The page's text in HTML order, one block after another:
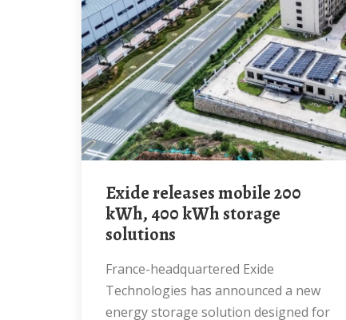
Exide releases mobile 200
kWh, 400 kWh storage
solutions
France-headquartered Exide
Technologies has announced a new
energy storage solution designed for